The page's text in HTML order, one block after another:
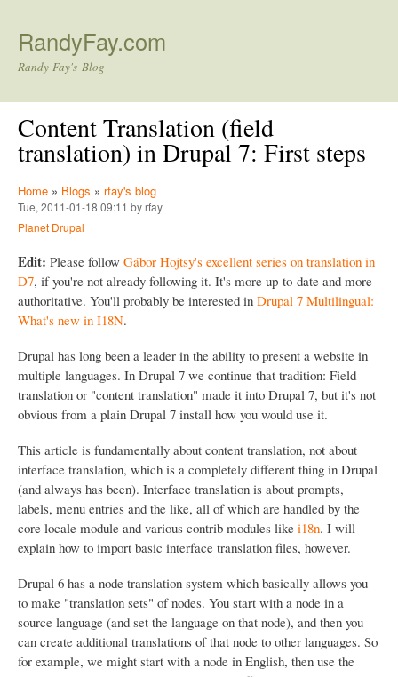
RandyFay.com
Randy Fay's Blog
Content Translation (field
translation) in Drupal 7: First steps
Home » Blogs » rfay's blog
Tue, 2011-01-18 09:11 by rfay
Planet Drupal
Edit: Please follow Gábor Hojtsy's excellent series on translation in
D7, if you're not already following it. It's more up-to-date and more
authoritative. You'll probably be interested in Drupal 7 Multilingual:
What's new in I18N.
Drupal has long been a leader in the ability to present a website in
multiple languages. In Drupal 7 we continue that tradition: Field
translation or "content translation" made it into Drupal 7, but it's not
obvious from a plain Drupal 7 install how you would use it.
This article is fundamentally about content translation, not about
interface translation, which is a completely different thing in Drupal
(and always has been). Interface translation is about prompts,
labels, menu entries and the like, all of which are handled by the
core locale module and various contrib modules like i18n. I will
explain how to import basic interface translation files, however.
Drupal 6 has a node translation system which basically allows you
to make "translation sets" of nodes. You start with a node in a
source language (and set the language on that node), and then you
can create additional translations of that node to other languages. So
for example, we might start with a node in English, then use the